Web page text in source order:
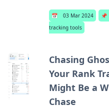
📅 03 Mar 2024 📌
tracking tools
Chasing
Your Rank
Might Be a
Chase